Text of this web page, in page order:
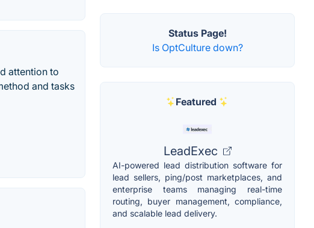
attention to
and tasks
Status Page!
Is OptCulture down?
Featured
LeadExec
AI-powered lead distribution software for
lead sellers, ping/post marketplaces, and
enterprise teams managing real-time
routing, buyer management, compliance,
and scalable lead delivery.